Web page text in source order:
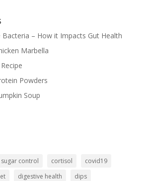
Bacteria – How it Impacts Gut Health
Marbella
Powders
Soup
control cortisol
covid19
digestive health
dips